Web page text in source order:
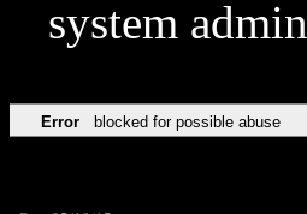
system
Error blocked for possible abuse